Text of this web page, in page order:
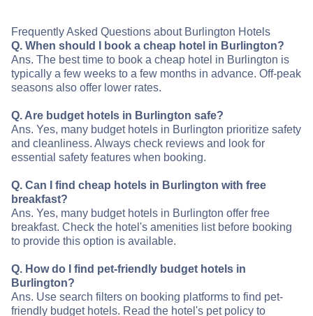
Frequently Asked Questions about Burlington Hotels
Q. When should I book a cheap hotel in Burlington?
Ans. The best time to book a cheap hotel in Burlington is
typically a few weeks to a few months in advance. Off-peak
seasons also offer lower rates.
Q. Are budget hotels in Burlington safe?
Ans. Yes, many budget hotels in Burlington prioritize safety
and cleanliness. Always check reviews and look for
essential safety features when booking.
Q. Can I find cheap hotels in Burlington with free
breakfast?
Ans. Yes, many budget hotels in Burlington offer free
breakfast. Check the hotel's amenities list before booking
to provide this option is available.
Q. How do I find pet-friendly budget hotels in
Burlington?
Ans. Use search filters on booking platforms to find pet-
friendly budget hotels. Read the hotel's pet policy to